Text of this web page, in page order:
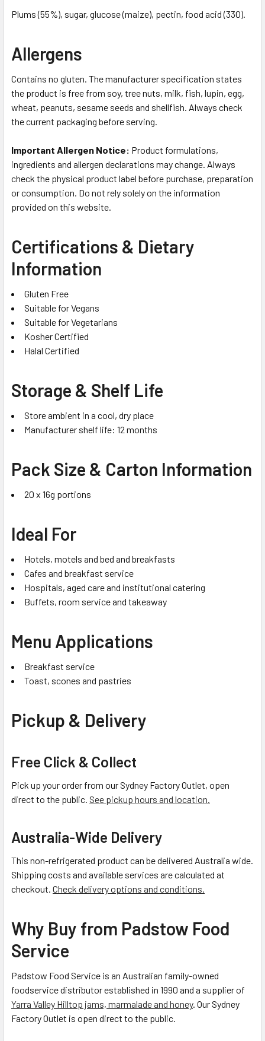
Plums (55%), sugar, glucose (maize), pectin, food acid (330).
Allergens
Contains no gluten. The manufacturer specification states
the product is free from soy, tree nuts, milk, fish, lupin, egg,
wheat, peanuts, sesame seeds and shellfish. Always check
the current packaging before serving.
Important Allergen Notice: Product formulations,
ingredients and allergen declarations may change. Always
check the physical product label before purchase, preparation
or consumption. Do not rely solely on the information
provided on this website.
Certifications & Dietary
Information
Gluten Free
Suitable for Vegans
Suitable for Vegetarians
Kosher Certified
Halal Certified
Storage & Shelf Life
Store ambient in a cool, dry place
Manufacturer shelf life: 12 months
Pack Size & Carton Information
20 x 16g portions
Ideal For
Hotels, motels and bed and breakfasts
Cafes and breakfast service
Hospitals, aged care and institutional catering
Buffets, room service and takeaway
Menu Applications
Breakfast service
Toast, scones and pastries
Pickup & Delivery
Free Click & Collect
Pick up your order from our Sydney Factory Outlet, open
direct to the public. See pickup hours and location.
Australia-Wide Delivery
This non-refrigerated product can be delivered Australia wide.
Shipping costs and available services are calculated at
checkout. Check delivery options and conditions.
Why Buy from Padstow Food
Service
Padstow Food Service is an Australian family-owned
foodservice distributor established in 1990 and a supplier of
Yarra Valley Hilltop jams, marmalade and honey. Our Sydney
Factory Outlet is open direct to the public.